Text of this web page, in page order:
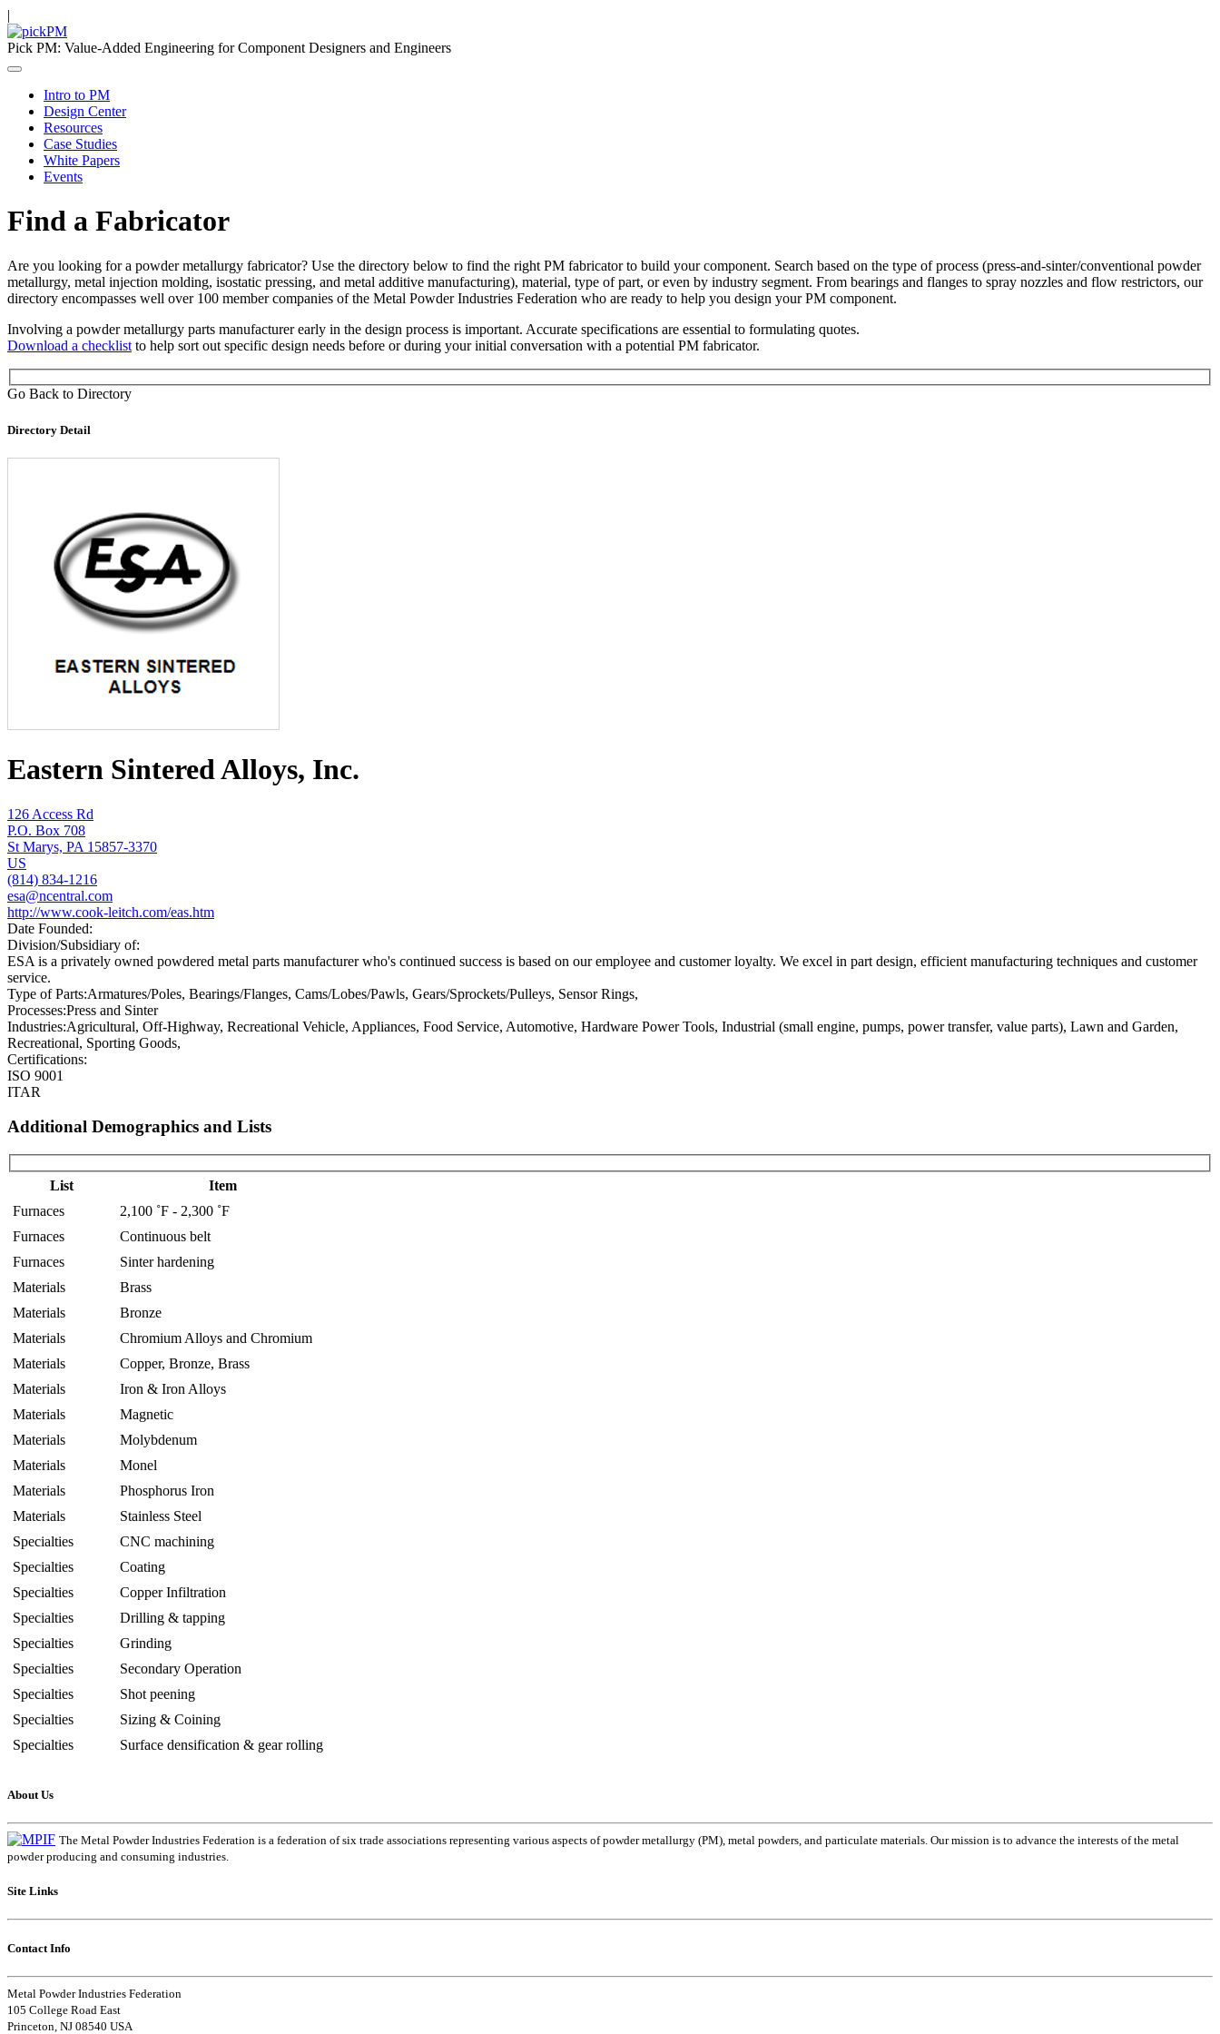
|
Pick PM: Value-Added Engineering for Component Designers and Engineers
Intro to PM
Design Center
Resources
Case Studies
White Papers
Events
Find a Fabricator
Are you looking for a powder metallurgy fabricator? Use the directory below to find the right PM fabricator to build your component. Search based on the type of process (press-and-sinter/conventional powder
metallurgy, metal injection molding, isostatic pressing, and metal additive manufacturing), material, type of part, or even by industry segment. From bearings and flanges to spray nozzles and flow restrictors, our
directory encompasses well over 100 member companies of the Metal Powder Industries Federation who are ready to help you design your PM component.
Involving a powder metallurgy parts manufacturer early in the design process is important. Accurate specifications are essential to formulating quotes.
Download a checklist to help sort out specific design needs before or during your initial conversation with a potential PM fabricator.
Go Back to Directory
Directory Detail
Eastern Sintered Alloys, Inc.
126 Access Rd
P.O. Box 708
St Marys, PA 15857-3370
US
(814) 834-1216
esa@ncentral.com
http://www.cook-leitch.com/eas.htm
Date Founded:
Division/Subsidiary of:
ESA is a privately owned powdered metal parts manufacturer who's continued success is based on our employee and customer loyalty. We excel in part design, efficient manufacturing techniques and customer
service.
Type of Parts:Armatures/Poles, Bearings/Flanges, Cams/Lobes/Pawls, Gears/Sprockets/Pulleys, Sensor Rings,
Processes:Press and Sinter
Industries:Agricultural, Off-Highway, Recreational Vehicle, Appliances, Food Service, Automotive, Hardware Power Tools, Industrial (small engine, pumps, power transfer, value parts), Lawn and Garden,
Recreational, Sporting Goods,
Certifications:
ISO 9001
ITAR
Additional Demographics and Lists
List
Item
Furnaces
2,100 ˚F - 2,300 ˚F
Furnaces
Continuous belt
Furnaces
Sinter hardening
Materials
Brass
Materials
Bronze
Materials
Chromium Alloys and Chromium
Materials
Copper, Bronze, Brass
Materials
Iron & Iron Alloys
Materials
Magnetic
Materials
Molybdenum
Materials
Monel
Materials
Phosphorus Iron
Materials
Stainless Steel
Specialties
CNC machining
Specialties
Coating
Specialties
Copper Infiltration
Specialties
Drilling & tapping
Specialties
Grinding
Specialties
Secondary Operation
Specialties
Shot peening
Specialties
Sizing & Coining
Specialties
Surface densification & gear rolling
About Us
The Metal Powder Industries Federation is a federation of six trade associations representing various aspects of powder metallurgy (PM), metal powders, and particulate materials. Our mission is to advance the interests of the metal
powder producing and consuming industries.
Site Links
Contact Info
Metal Powder Industries Federation
105 College Road East
Princeton, NJ 08540 USA